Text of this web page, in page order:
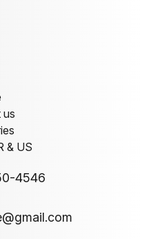
us
& US
4546